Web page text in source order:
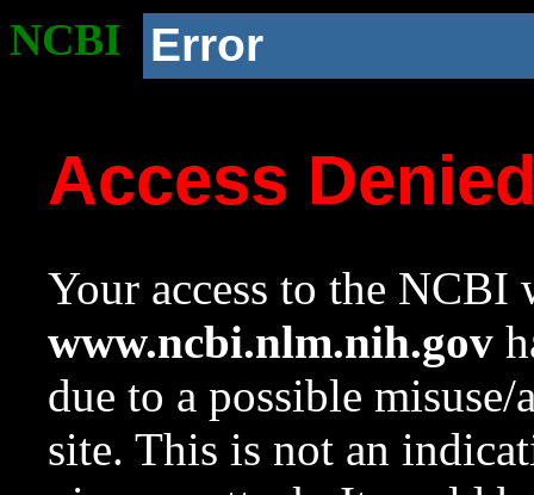
NCBI Error
Access
Your access to the NCBI
www.ncbi.nlm.nih.gov
due to a possible
site. This is not an